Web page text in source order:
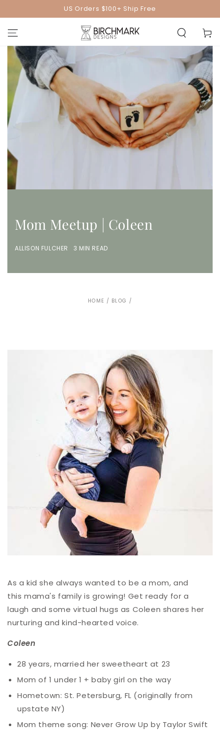
US Orders $100+ Ship Free
Cart
Mom Meetup | Coleen
ALLISON FULCHER 3 MIN READ
HOME / BLOG /
As a kid she always wanted to be a mom, and
this mama's family is growing! Get ready for a
laugh and some virtual hugs as Coleen shares her
nurturing and kind-hearted voice.
Coleen
28 years, married her sweetheart at 23
Mom of 1 under 1 + baby girl on the way
Hometown: St. Petersburg, FL (originally from
upstate NY)
Mom theme song: Never Grow Up by Taylor Swift